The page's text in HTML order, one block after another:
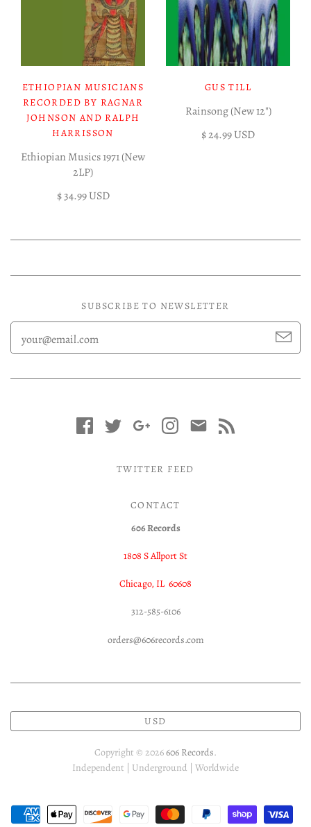
ETHIOPIAN MUSICIANS
RECORDED BY RAGNAR
JOHNSON AND RALPH
HARRISSON
Ethiopian Musics 1971 (New
2LP)
$ 34.99 USD
GUS TILL
Rainsong (New 12")
$ 24.99 USD
SUBSCRIBE TO NEWSLETTER
TWITTER FEED
CONTACT
606 Records
1808 S Allport St
Chicago, IL 60608
312-585-6106
orders@606records.com
USD
Copyright © 2026606 Records.
Independent | Underground | Worldwide